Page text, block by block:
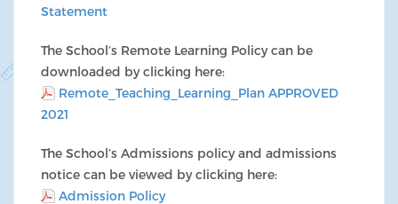
Statement
The School’s Remote Learning Policy can be
downloaded by clicking here:
Remote_Teaching_Learning_Plan APPROVED
2021
The School’s Admissions policy and admissions
notice can be viewed by clicking here:
Admission Policy